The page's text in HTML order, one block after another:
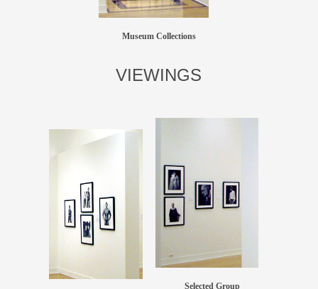
Museum Collections
VIEWINGS
Selected Group